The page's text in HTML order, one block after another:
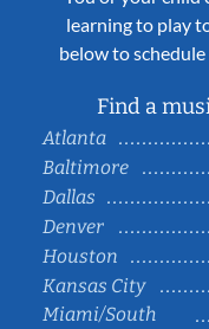
learning to play
below to
Find a
Atlanta
Baltimore
Dallas
Denver
Houston
Kansas City
Miami/South